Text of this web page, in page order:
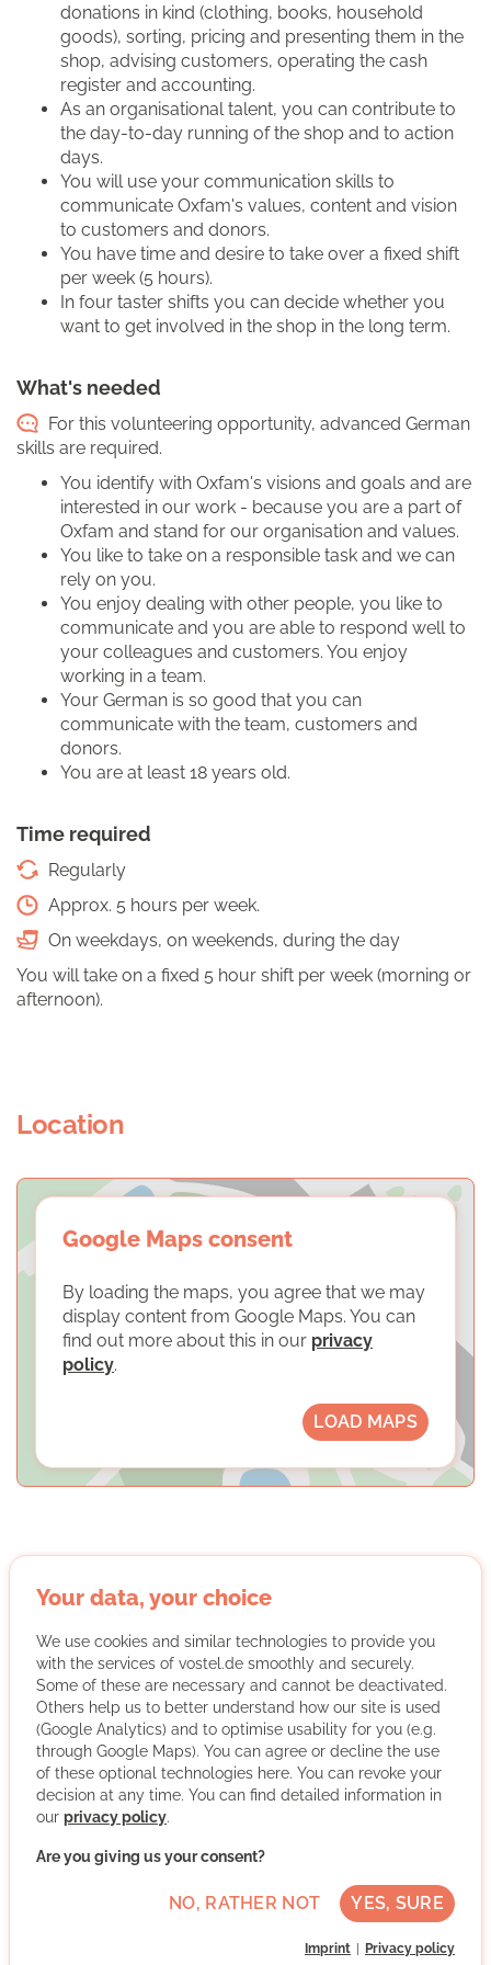
donations in kind (clothing, books, household
goods), sorting, pricing and presenting them in the
shop, advising customers, operating the cash
register and accounting.
As an organisational talent, you can contribute to
the day-to-day running of the shop and to action
days.
You will use your communication skills to
communicate Oxfam's values, content and vision
to customers and donors.
You have time and desire to take over a fixed shift
per week (5 hours).
In four taster shifts you can decide whether you
want to get involved in the shop in the long term.
What's needed
For this volunteering opportunity, advanced German
skills are required.
You identify with Oxfam's visions and goals and are
interested in our work - because you are a part of
Oxfam and stand for our organisation and values.
You like to take on a responsible task and we can
rely on you.
You enjoy dealing with other people, you like to
communicate and you are able to respond well to
your colleagues and customers. You enjoy
working in a team.
Your German is so good that you can
communicate with the team, customers and
donors.
You are at least 18 years old.
Time required
Regularly
Approx. 5 hours per week.
On weekdays, on weekends, during the day
You will take on a fixed 5 hour shift per week (morning or
afternoon).
Location
Google Maps consent
By loading the maps, you agree that we may
display content from Google Maps. You can
find out more about this in our privacy
policy.
LOAD MAPS
Oxfam Deutschland Shops gGmbH
We are Oxfam
As an international emergency relief and development
world to fight poverty, oppression and social inequality.
In the Oxfam Shops, volunteer teams sell donated
goods and are thus committed to Oxfam's goal of a just
and sustainable world without poverty. The funds raised
Your data, your choice
We use cookies and similar technologies to provide you
with the services of vostel.de smoothly and securely.
Some of these are necessary and cannot be deactivated.
Others help us to better understand how our site is used
(Google Analytics) and to optimise usability for you (e.g.
through Google Maps). You can agree or decline the use
of these optional technologies here. You can revoke your
decision at any time. You can find detailed information in
our privacy policy.
Are you giving us your consent?
NO, RATHER NOT YES, SURE
Imprint Privacy policy